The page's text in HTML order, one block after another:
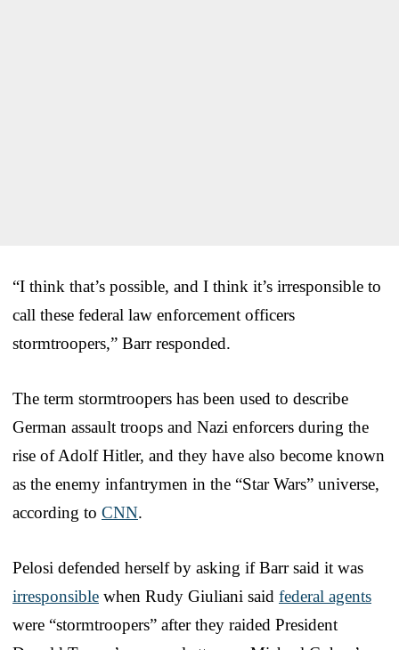
“I think that’s possible, and I think it’s irresponsible to
call these federal law enforcement officers
stormtroopers,” Barr responded.
The term stormtroopers has been used to describe
German assault troops and Nazi enforcers during the
rise of Adolf Hitler, and they have also become known
as the enemy infantrymen in the “Star Wars” universe,
according to CNN.
Pelosi defended herself by asking if Barr said it was
irresponsible when Rudy Giuliani said federal agents
were “stormtroopers” after they raided President